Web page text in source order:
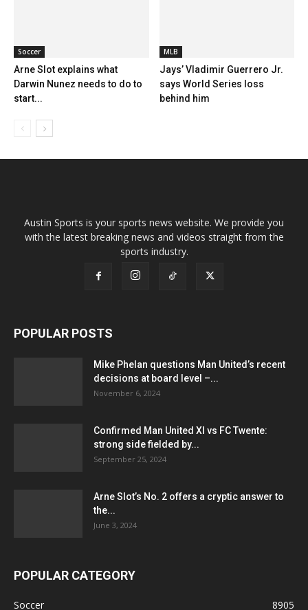
Soccer
Arne Slot explains what
Darwin Nunez needs to do to
start...
MLB
Jays’ Vladimir Guerrero Jr.
says World Series loss
behind him
Austin Sports is your sports news website. We provide you
with the latest breaking news and videos straight from the
sports industry.
POPULAR POSTS
Mike Phelan questions Man United’s recent
decisions at board level –...
November 6, 2024
Confirmed Man United XI vs FC Twente:
strong side fielded by...
September 25, 2024
Arne Slot’s No. 2 offers a cryptic answer to
the...
June 3, 2024
POPULAR CATEGORY
Soccer 8905